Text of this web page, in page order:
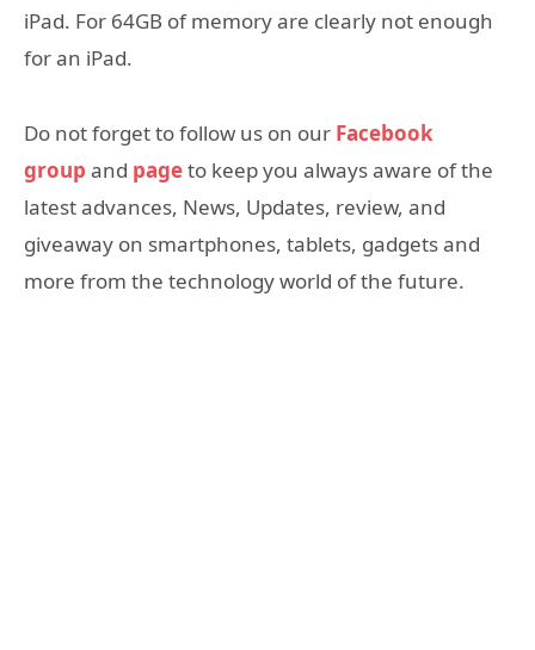
iPad. For 64GB of memory are clearly not enough
for an iPad.
Do not forget to follow us on our Facebook
group and pageto keep you always aware of the
latest advances, News, Updates, review, and
giveaway on smartphones, tablets, gadgets and
more from the technology world of the future.